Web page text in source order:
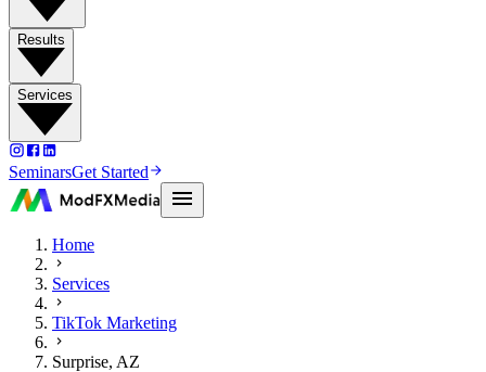
Results
Services
SeminarsGet Started
Home
Services
TikTok Marketing
Surprise, AZ